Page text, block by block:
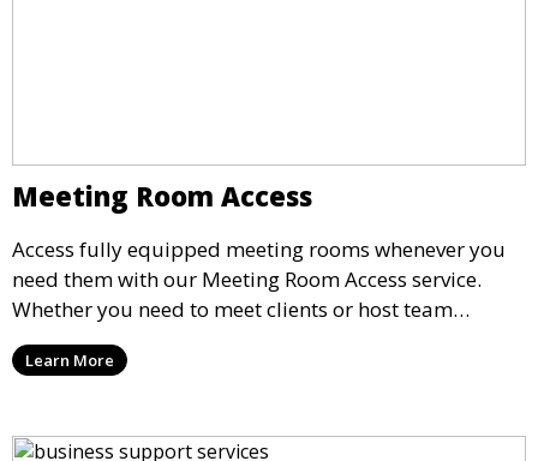
Meeting Room Access
Access fully equipped meeting rooms whenever you
need them with our Meeting Room Access service.
Whether you need to meet clients or host team
meetings, our professional spaces are available for
rent by the hour or day, providing a convenient and
Learn More